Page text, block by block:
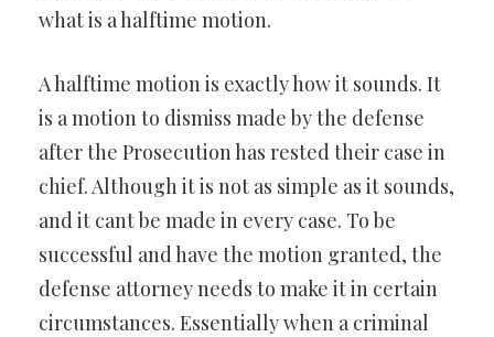
what is a halftime motion.
A halftime motion is exactly how it sounds. It
is a motion to dismiss made by the defense
after the Prosecution has rested their case in
chief. Although it is not as simple as it sounds,
and it cant be made in every case. To be
successful and have the motion granted, the
defense attorney needs to make it in certain
circumstances. Essentially when a criminal